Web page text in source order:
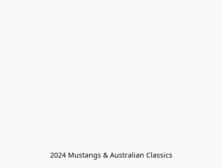
2024 Mustangs & Australian Classics